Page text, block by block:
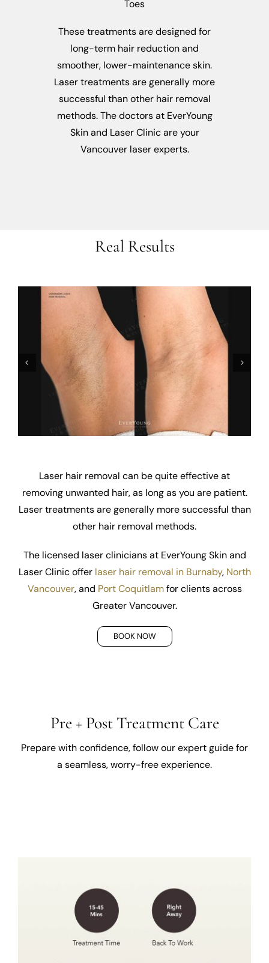
Toes
These treatments are designed for
long-term hair reduction and
smoother, lower-maintenance skin.
Laser treatments are generally more
successful than other hair removal
methods. The doctors at EverYoung
Skin and Laser Clinic are your
Vancouver laser experts.
Real Results
Laser hair removal can be quite effective at
removing unwanted hair, as long as you are patient.
Laser treatments are generally more successful than
other hair removal methods.
The licensed laser clinicians at EverYoung Skin and
Laser Clinic offer laser hair removal in Burnaby, North
Vancouver, and Port Coquitlamfor clients across
Greater Vancouver.
BOOK NOW
Pre + Post Treatment Care
Prepare with confidence, follow our expert guide for
a seamless, worry-free experience.